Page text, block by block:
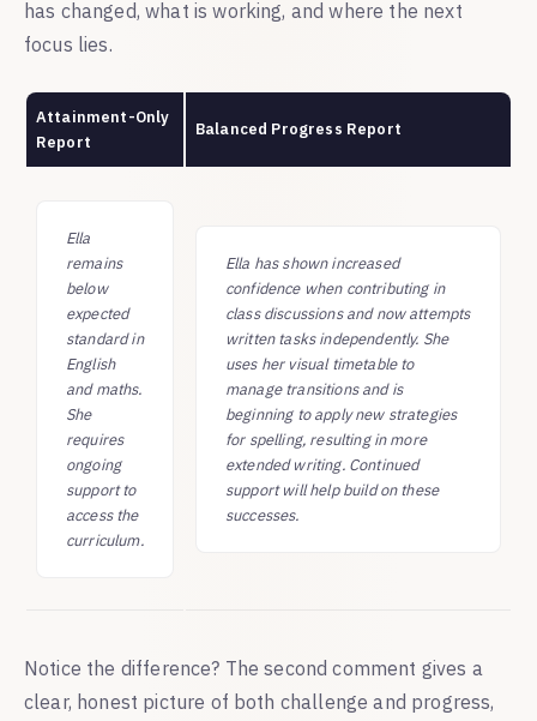
has changed, what is working, and where the next
focus lies.
Attainment-Only
Report
Balanced Progress Report
Ella
remains
below
expected
standard in
English
and maths.
She
requires
ongoing
support to
access the
curriculum.
Ella has shown increased
confidence when contributing in
class discussions and now attempts
written tasks independently. She
uses her visual timetable to
manage transitions and is
beginning to apply new strategies
for spelling, resulting in more
extended writing. Continued
support will help build on these
successes.
Notice the difference? The second comment gives a
clear, honest picture of both challenge and progress,